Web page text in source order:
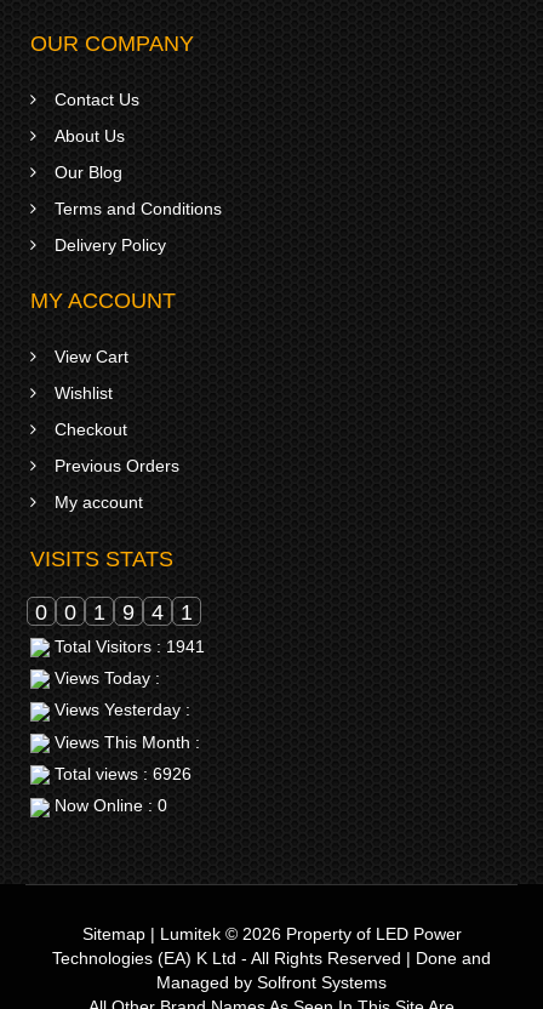
OUR COMPANY
Contact Us
About Us
Our Blog
Terms and Conditions
Delivery Policy
MY ACCOUNT
View Cart
Wishlist
Checkout
Previous Orders
My account
VISITS STATS
0 0 1 9 4 1
Total Visitors : 1941
Views Today :
Views Yesterday :
Views This Month :
Total views : 6926
Now Online : 0
Sitemap| Lumitek © 2026Property of LED Power
Technologies (EA) K Ltd - All Rights Reserved | Done and
Managed by Solfront Systems